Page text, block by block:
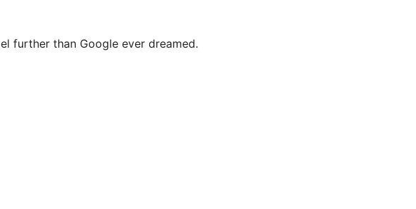
further than Google ever dreamed.